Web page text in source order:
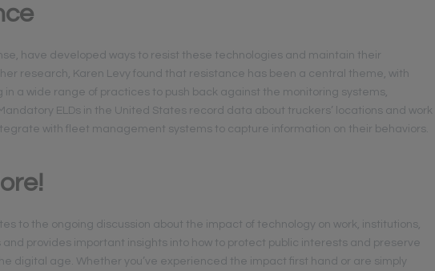
have developed ways to resist these technologies and maintain their
research, Karen Levy found that resistance has been a central theme, with
in a wide range of practices to push back against the monitoring systems,
ELDs in the United States record data about truckers’ locations and work
with fleet management systems to capture information on their behaviors.
to the ongoing discussion about the impact of technology on work, institutions,
and provides important insights into how to protect public interests and preserve
digital age. Whether you’ve experienced the impact first hand or are simply